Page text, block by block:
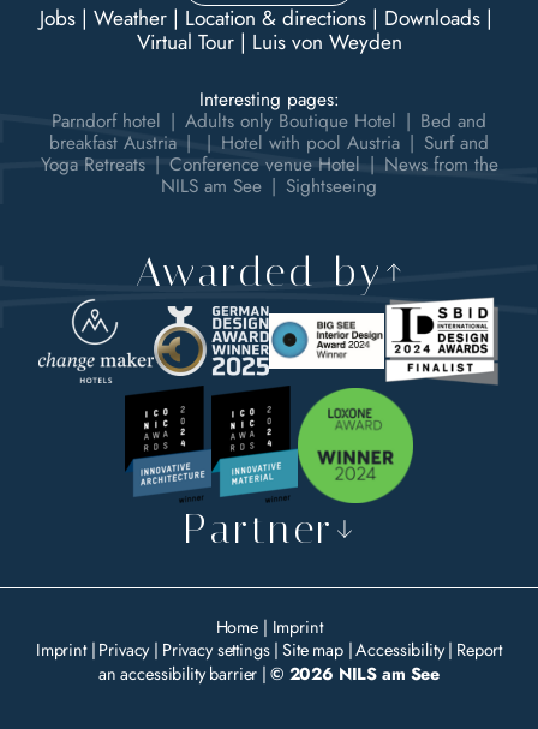
Jobs | Weather | Location & directions | Downloads |
Virtual Tour| Luis von Weyden
Interesting pages:
Parndorf hotel | Adults only Boutique Hotel | Bed and
breakfast Austria | | Hotel with pool Austria | Surf and
Yoga Retreats | Conference venue Hotel | News from the
NILS am See | Sightseeing
Awarded by
Partner
Imprint | Privacy | Privacy settings | Site map |Accessibility| Report
an accessibility barrier | © 2026 NILS am See
Home| Imprint